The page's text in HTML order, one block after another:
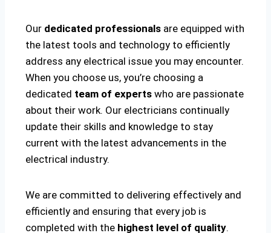
Our dedicated professionals are equipped with
the latest tools and technology to efficiently
address any electrical issue you may encounter.
When you choose us, you’re choosing a
dedicated team of experts who are passionate
about their work. Our electricians continually
update their skills and knowledge to stay
current with the latest advancements in the
electrical industry.
We are committed to delivering effectively and
efficiently and ensuring that every job is
completed with the highest level of quality.